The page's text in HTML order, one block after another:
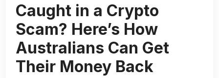
Caught in a Crypto
Scam? Here’s How
Australians Can Get
Their Money Back